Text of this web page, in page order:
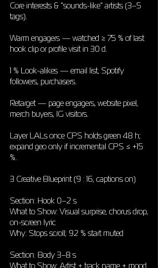
Core interests & "sounds-like" artists (3–5
tags).
Warm engagers — watched ≥ 75 % of last
hook clip or profile visit in 30 d.
1 % Look-alikes — email list, Spotify
followers, purchasers.
Retarget — page engagers, website pixel,
merch buyers, IG visitors.
Layer LALs once CPS holds green 48 h;
expand geo only if incremental CPS ≤ +15
%.
3 Creative Blueprint (9 : 16, captions on)
Section: Hook 0–2 s
What to Show: Visual surprise, chorus drop,
on-screen lyric
Why: Stops scroll; 92 % start muted
Section: Body 3–8 s
What to Show: Artist + track name + mood